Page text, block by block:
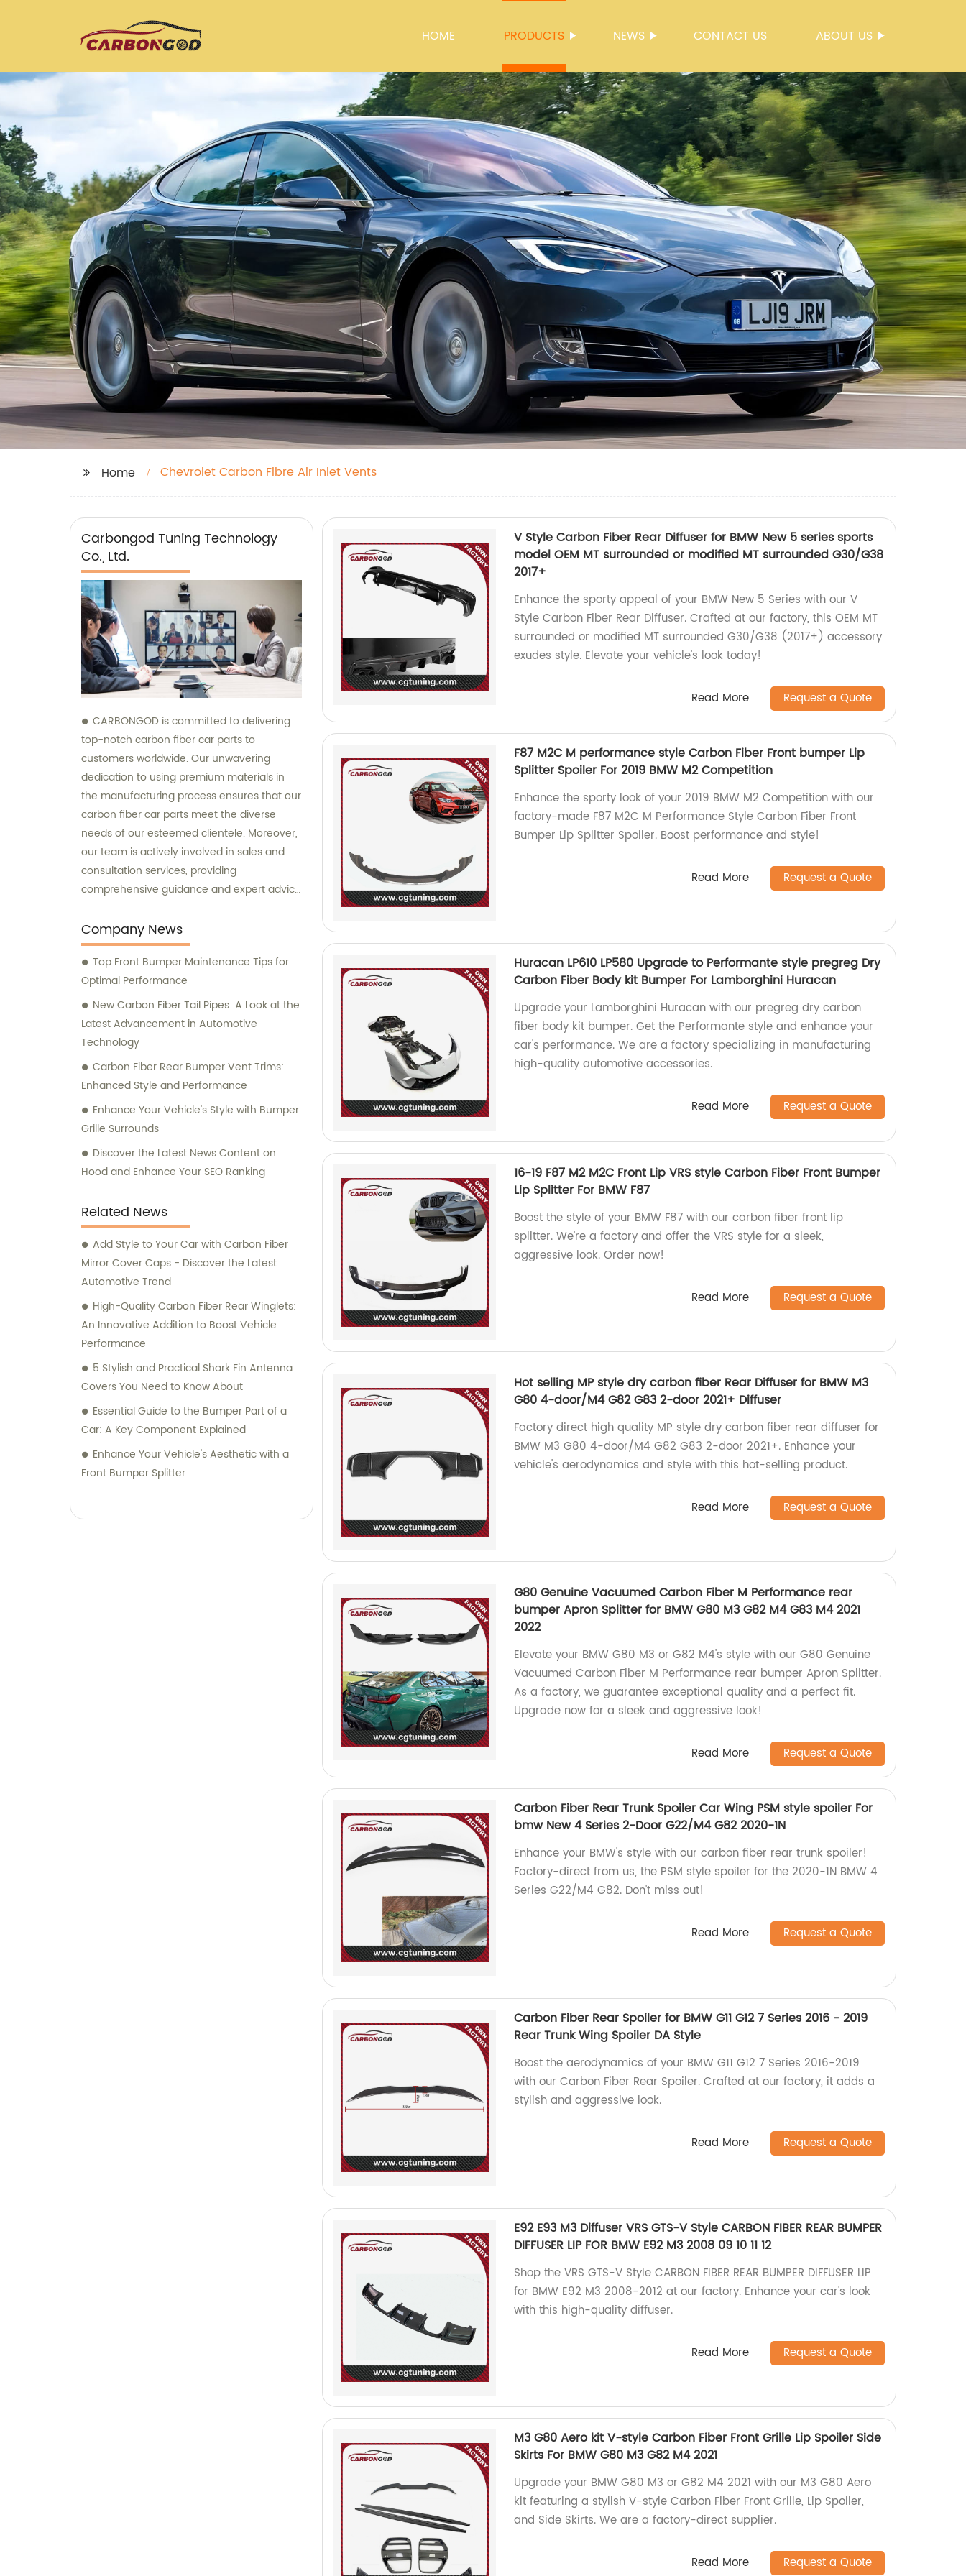
HOME PRODUCTS NEWS CONTACT US ABOUT US
Home Chevrolet Carbon Fibre Air Inlet Vents
Carbongod Tuning Technology
Co., Ltd.
CARBONGOD is committed to delivering
top-notch carbon fiber car parts to
customers worldwide. Our unwavering
dedication to using premium materials in
the manufacturing process ensures that our
carbon fiber car parts meet the diverse
needs of our esteemed clientele. Moreover,
our team is actively involved in sales and
consultation services, providing
comprehensive guidance and expert advice
decisions.
Company News
Top Front Bumper Maintenance Tips for
Optimal Performance
New Carbon Fiber Tail Pipes: A Look at the
Latest Advancement in Automotive
Technology
Carbon Fiber Rear Bumper Vent Trims:
Enhanced Style and Performance
Enhance Your Vehicle's Style with Bumper
Grille Surrounds
Discover the Latest News Content on
Hood and Enhance Your SEO Ranking
Related News
Add Style to Your Car with Carbon Fiber
Mirror Cover Caps - Discover the Latest
Automotive Trend
High-Quality Carbon Fiber Rear Winglets:
An Innovative Addition to Boost Vehicle
Performance
5 Stylish and Practical Shark Fin Antenna
Covers You Need to Know About
Essential Guide to the Bumper Part of a
Car: A Key Component Explained
Enhance Your Vehicle's Aesthetic with a
Front Bumper Splitter
V Style Carbon Fiber Rear Diffuser for BMW New 5 series sports
model OEM MT surrounded or modified MT surrounded G30/G38
2017+
Enhance the sporty appeal of your BMW New 5 Series with our V
Style Carbon Fiber Rear Diffuser. Crafted at our factory, this OEM MT
surrounded or modified MT surrounded G30/G38 (2017+) accessory
exudes style. Elevate your vehicle's look today!
Read More Request a Quote
F87 M2C M performance style Carbon Fiber Front bumper Lip
Splitter Spoiler For 2019 BMW M2 Competition
Enhance the sporty look of your 2019 BMW M2 Competition with our
factory-made F87 M2C M Performance Style Carbon Fiber Front
Bumper Lip Splitter Spoiler. Boost performance and style!
Read More Request a Quote
Huracan LP610 LP580 Upgrade to Performante style pregreg Dry
Carbon Fiber Body kit Bumper For Lamborghini Huracan
Upgrade your Lamborghini Huracan with our pregreg dry carbon
fiber body kit bumper. Get the Performante style and enhance your
car's performance. We are a factory specializing in manufacturing
high-quality automotive accessories.
Read More Request a Quote
16-19 F87 M2 M2C Front Lip VRS style Carbon Fiber Front Bumper
Lip Splitter For BMW F87
Boost the style of your BMW F87 with our carbon fiber front lip
splitter. We're a factory and offer the VRS style for a sleek,
aggressive look. Order now!
Read More Request a Quote
Hot selling MP style dry carbon fiber Rear Diffuser for BMW M3
G80 4-door/M4 G82 G83 2-door 2021+ Diffuser
Factory direct high quality MP style dry carbon fiber rear diffuser for
BMW M3 G80 4-door/M4 G82 G83 2-door 2021+. Enhance your
vehicle's aerodynamics and style with this hot-selling product.
Read More Request a Quote
G80 Genuine Vacuumed Carbon Fiber M Performance rear
bumper Apron Splitter for BMW G80 M3 G82 M4 G83 M4 2021
2022
Elevate your BMW G80 M3 or G82 M4's style with our G80 Genuine
Vacuumed Carbon Fiber M Performance rear bumper Apron Splitter.
As a factory, we guarantee exceptional quality and a perfect fit.
Upgrade now for a sleek and aggressive look!
Read More Request a Quote
Carbon Fiber Rear Trunk Spoiler Car Wing PSM style spoiler For
bmw New 4 Series 2-Door G22/M4 G82 2020-1N
Enhance your BMW's style with our carbon fiber rear trunk spoiler!
Factory-direct from us, the PSM style spoiler for the 2020-1N BMW 4
Series G22/M4 G82. Don't miss out!
Read More Request a Quote
Carbon Fiber Rear Spoiler for BMW G11 G12 7 Series 2016 - 2019
Rear Trunk Wing Spoiler DA Style
Boost the aerodynamics of your BMW G11 G12 7 Series 2016-2019
with our Carbon Fiber Rear Spoiler. Crafted at our factory, it adds a
stylish and aggressive look.
Read More Request a Quote
E92 E93 M3 Diffuser VRS GTS-V Style CARBON FIBER REAR BUMPER
DIFFUSER LIP FOR BMW E92 M3 2008 09 10 11 12
Shop the VRS GTS-V Style CARBON FIBER REAR BUMPER DIFFUSER LIP
for BMW E92 M3 2008-2012 at our factory. Enhance your car's look
with this high-quality diffuser.
Read More Request a Quote
M3 G80 Aero kit V-style Carbon Fiber Front Grille Lip Spoiler Side
Skirts For BMW G80 M3 G82 M4 2021
Upgrade your BMW G80 M3 or G82 M4 2021 with our M3 G80 Aero
kit featuring a stylish V-style Carbon Fiber Front Grille, Lip Spoiler,
and Side Skirts. We are a factory-direct supplier.
Read More Request a Quote